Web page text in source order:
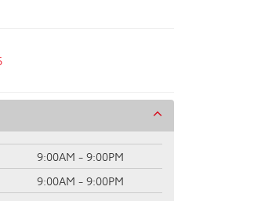
9:00AM - 9:00PM
9:00AM - 9:00PM